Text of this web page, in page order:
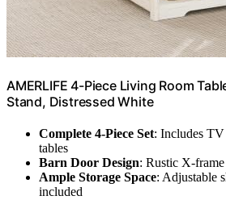
AMERLIFE 4-Piece Living Room
Stand, Distressed White
Complete 4-Piece Set: Includes TV
tables
Barn Door Design: Rustic X-
Ample Storage Space: Adjustable
included